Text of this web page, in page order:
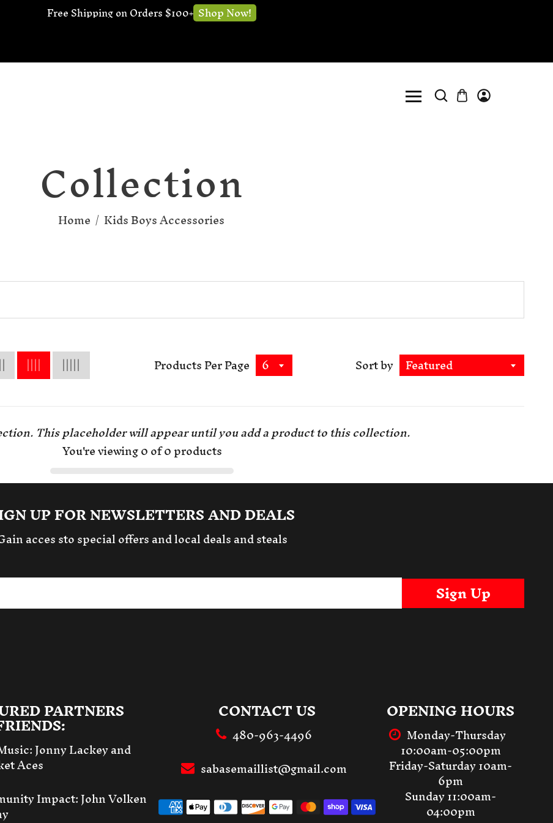
Free Shipping on Orders $100+ Shop Now!
Collection
Home / Kids Boys Accessories
Products Per Page 6 Sort by Featured
This placeholder will appear until youadd a product to this collection.
You're viewing 0 of 0 products
UP FOR NEWSLETTERS AND DEALS
acces sto special offers and local deals and steals
Sign Up
PARTNERS
Jonny Lackey and
Aces
Impact:John Volken
CONTACT US
480-963-4496
sabasemaillist@gmail.com
OPENING HOURS
Monday-Thursday
10:00am-05:00pm
Friday-Saturday 10am-
6pm
Sunday 11:00am-
04:00pm